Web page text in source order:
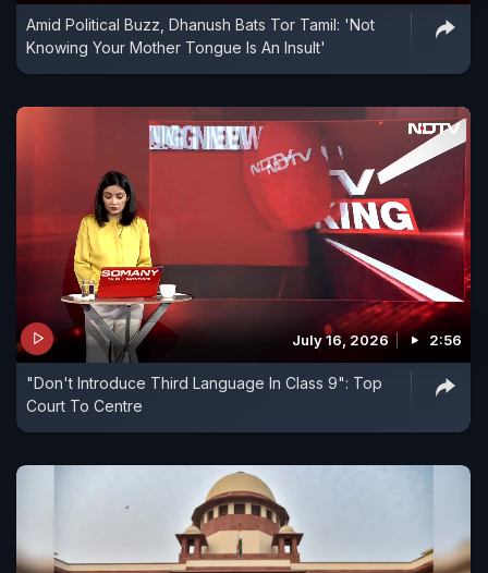
Amid Political Buzz, Dhanush Bats Tor Tamil: 'Not
Knowing Your Mother Tongue Is An Insult'
July 16, 2026 2:56
"Don't Introduce Third Language In Class 9": Top
Court To Centre